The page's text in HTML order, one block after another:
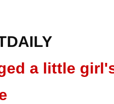
a little